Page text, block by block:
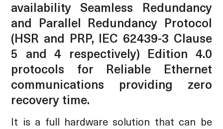
availability Seamless Redundancy
and Parallel Redundancy Protocol
(HSR and PRP, IEC 62439-3 Clause
5 and 4 respectively) Edition 4.0
protocols for Reliable Ethernet
communications providing zero
recovery time.
It is a full hardware solution that can be